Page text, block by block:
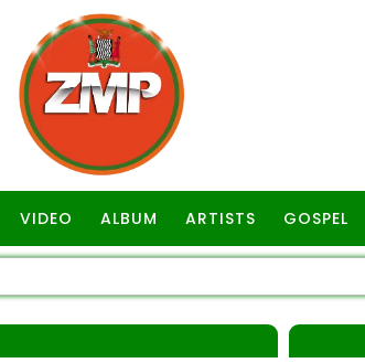
VIDEO ALBUM ARTISTS GOSPEL